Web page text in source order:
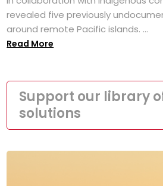
revealed five previously
around remote Pacific islands. ...
Read More
Support our library
solutions